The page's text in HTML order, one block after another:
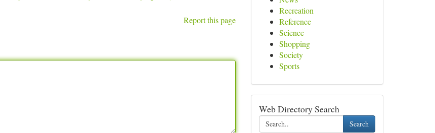
Report this page
Recreation
Reference
Science
Shopping
Society
Sports
Web Directory Search
Search